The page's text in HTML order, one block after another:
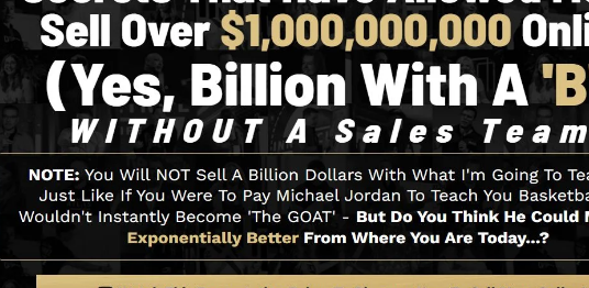
developed with simplicity purposefully. ClickFunnel’s
funnel quickly as well as quickly without having any kind of
else to help you to start.
Funnel And Exactly How It